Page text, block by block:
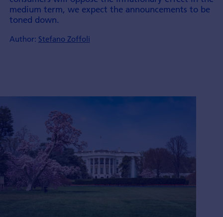
medium term, we expect the announ­cements to be
toned down.
Author: Stefano Zoffoli